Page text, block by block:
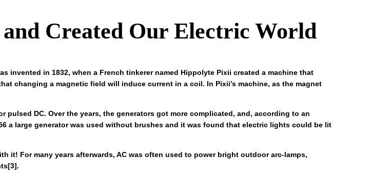
Created Our Electric World
invented in 1832, when a French tinkerer named Hippolyte Pixii created a machine that
changing a magnetic field will induce current in a coil. In Pixii’s machine, as the magnet
DC. Over the years, the generators got more complicated, and, according to an
a large generator was used without brushes and it was found that electric lights could be lit
it! For many years afterwards, AC was often used to power bright outdoor arc-lamps,